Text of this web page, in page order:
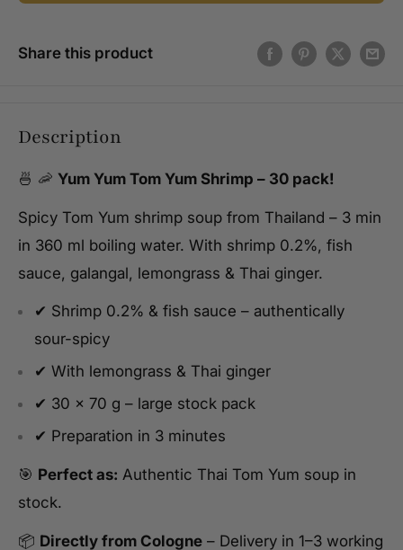
Share this product
Description
🍜 🦐 Yum Yum Tom Yum Shrimp – 30 pack!
Spicy Tom Yum shrimp soup from Thailand – 3 min
in 360 ml boiling water. With shrimp 0.2%, fish
sauce, galangal, lemongrass & Thai ginger.
✔ Shrimp 0.2% & fish sauce – authentically
sour-spicy
✔ With lemongrass & Thai ginger
✔ 30 x 70 g – large stock pack
✔ Preparation in 3 minutes
🎯 Perfect as: Authentic Thai Tom Yum soup in
stock.
📦 Directly from Cologne – Delivery in 1–3 working